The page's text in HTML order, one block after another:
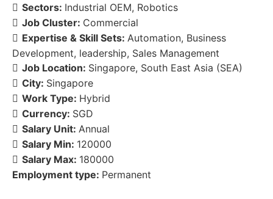
Sectors: Industrial OEM Robotics
Job Cluster: Commercial
Expertise & Skill Sets: Automation Business
Development leadership Sales Management
Job Location: Singapore South East Asia (SEA)
City: Singapore
Work Type: Hybrid
Currency: SGD
Salary Unit: Annual
Salary Min: 120000
Salary Max: 180000
Employment type: Permanent